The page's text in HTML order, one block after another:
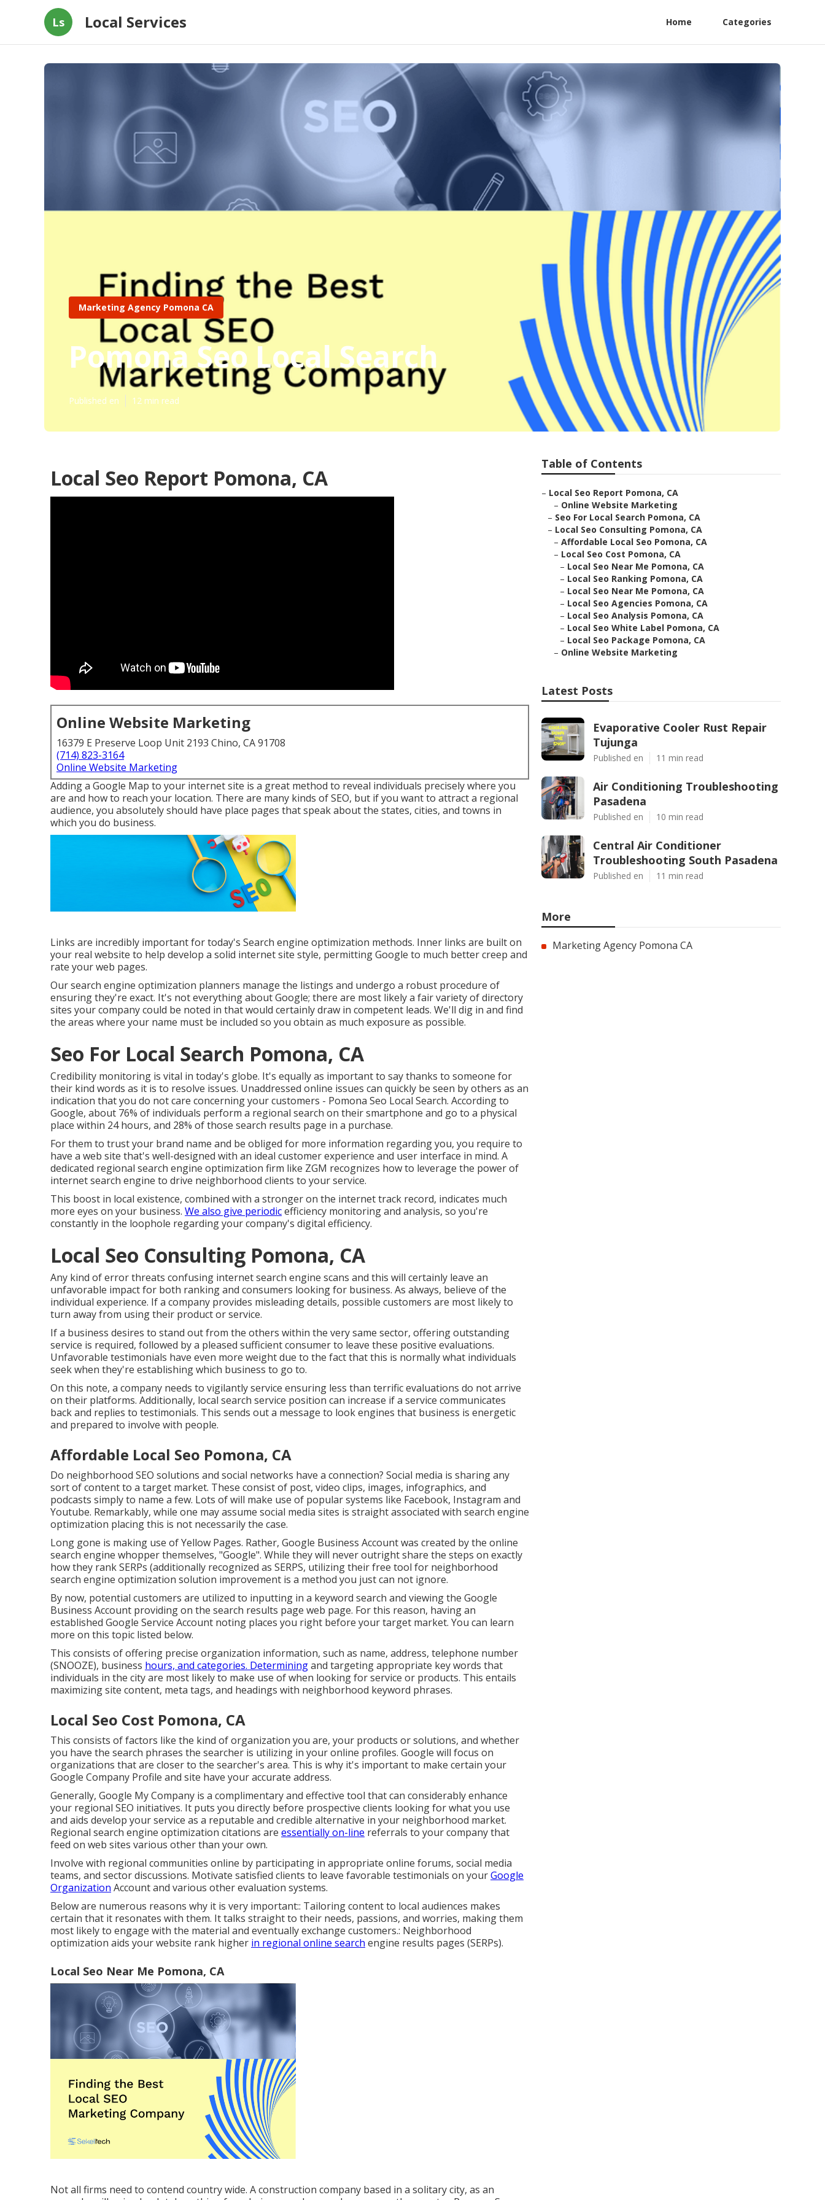
Ls Local Services Home Categories
Marketing Agency Pomona CA
Pomona Seo Local Search
Published en 12 min read
Local Seo Report Pomona, CA
Online Website Marketing
16379 E Preserve Loop Unit 2193 Chino, CA 91708
(714) 823-3164
Online Website Marketing
Adding a Google Map to your internet site is a great method to reveal individuals precisely where you
are and how to reach your location. There are many kinds of SEO, but if you want to attract a regional
audience, you absolutely should have place pages that speak about the states, cities, and towns in
which you do business.
Links are incredibly important for today's Search engine optimization methods. Inner links are built on
your real website to help develop a solid internet site style, permitting Google to much better creep and
rate your web pages.
Our search engine optimization planners manage the listings and undergo a robust procedure of
ensuring they're exact. It's not everything about Google; there are most likely a fair variety of directory
sites your company could be noted in that would certainly draw in competent leads. We'll dig in and find
the areas where your name must be included so you obtain as much exposure as possible.
Seo For Local Search Pomona, CA
Credibility monitoring is vital in today's globe. It's equally as important to say thanks to someone for
their kind words as it is to resolve issues. Unaddressed online issues can quickly be seen by others as an
indication that you do not care concerning your customers - Pomona Seo Local Search. According to
Google, about 76% of individuals perform a regional search on their smartphone and go to a physical
place within 24 hours, and 28% of those search results page in a purchase.
For them to trust your brand name and be obliged for more information regarding you, you require to
have a web site that's well-designed with an ideal customer experience and user interface in mind. A
dedicated regional search engine optimization firm like ZGM recognizes how to leverage the power of
internet search engine to drive neighborhood clients to your service.
This boost in local existence, combined with a stronger on the internet track record, indicates much
more eyes on your business. We also give periodicefficiency monitoring and analysis, so you're
constantly in the loophole regarding your company's digital efficiency.
Local Seo Consulting Pomona, CA
Any kind of error threats confusing internet search engine scans and this will certainly leave an
unfavorable impact for both ranking and consumers looking for business. As always, believe of the
individual experience. If a company provides misleading details, possible customers are most likely to
turn away from using their product or service.
If a business desires to stand out from the others within the very same sector, offering outstanding
service is required, followed by a pleased sufficient consumer to leave these positive evaluations.
Unfavorable testimonials have even more weight due to the fact that this is normally what individuals
seek when they're establishing which business to go to.
On this note, a company needs to vigilantly service ensuring less than terrific evaluations do not arrive
on their platforms. Additionally, local search service position can increase if a service communicates
back and replies to testimonials. This sends out a message to look engines that business is energetic
and prepared to involve with people.
Affordable Local Seo Pomona, CA
Do neighborhood SEO solutions and social networks have a connection? Social media is sharing any
sort of content to a target market. These consist of post, video clips, images, infographics, and
podcasts simply to name a few. Lots of will make use of popular systems like Facebook, Instagram and
Youtube. Remarkably, while one may assume social media sites is straight associated with search engine
optimization placing this is not necessarily the case.
Long gone is making use of Yellow Pages. Rather, Google Business Account was created by the online
search engine whopper themselves, "Google". While they will never outright share the steps on exactly
how they rank SERPs (additionally recognized as SERPS, utilizing their free tool for neighborhood
search engine optimization solution improvement is a method you just can not ignore.
By now, potential customers are utilized to inputting in a keyword search and viewing the Google
Business Account providing on the search results page web page. For this reason, having an
established Google Service Account noting places you right before your target market. You can learn
more on this topic listed below.
This consists of offering precise organization information, such as name, address, telephone number
(SNOOZE), business hours, and categories. Determiningand targeting appropriate key words that
individuals in the city are most likely to make use of when looking for service or products. This entails
maximizing site content, meta tags, and headings with neighborhood keyword phrases.
Local Seo Cost Pomona, CA
This consists of factors like the kind of organization you are, your products or solutions, and whether
you have the search phrases the searcher is utilizing in your online profiles. Google will focus on
organizations that are closer to the searcher's area. This is why it's important to make certain your
Google Company Profile and site have your accurate address.
Generally, Google My Company is a complimentary and effective tool that can considerably enhance
your regional SEO initiatives. It puts you directly before prospective clients looking for what you use
and aids develop your service as a reputable and credible alternative in your neighborhood market.
Regional search engine optimization citations are essentially on-line referrals to your company that
feed on web sites various other than your own.
Involve with regional communities online by participating in appropriate online forums, social media
teams, and sector discussions. Motivate satisfied clients to leave favorable testimonials on yourGoogle
Organization Account and various other evaluation systems.
Below are numerous reasons why it is very important:: Tailoring content to local audiences makes
certain that it resonates with them. It talks straight to their needs, passions, and worries, making them
most likely to engage with the material and eventually exchange customers.: Neighborhood
optimization aids your website rank higher in regional online search engine results pages (SERPs).
Local Seo Near Me Pomona, CA
Not all firms need to contend country wide. A construction company based in a solitary city, as an
Table of Contents
– Local Seo Report Pomona, CA
– Online Website Marketing
– Seo For Local Search Pomona, CA
– Local Seo Consulting Pomona, CA
– Affordable Local Seo Pomona, CA
– Local Seo Cost Pomona, CA
– Local Seo Near Me Pomona, CA
– Local Seo Ranking Pomona, CA
– Local Seo Near Me Pomona, CA
– Local Seo Agencies Pomona, CA
– Local Seo Analysis Pomona, CA
– Local Seo White Label Pomona, CA
– Local Seo Package Pomona, CA
– Online Website Marketing
Latest Posts
Evaporative Cooler Rust Repair
Tujunga
Published en 11 min read
Air Conditioning Troubleshooting
Pasadena
Published en 10 min read
Central Air Conditioner
Troubleshooting South Pasadena
Published en 11 min read
More
Marketing Agency Pomona CA